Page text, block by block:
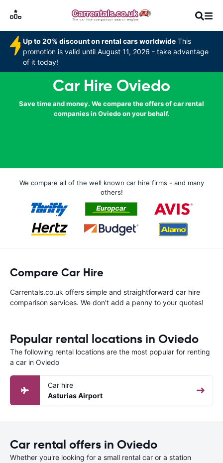
Up to 20% discount on rental cars worldwide This
promotion is valid until August 11, 2026 - take advantage
of it today!
Car Hire Oviedo
Save time and money. We compare the offers of car rental
companies in Oviedo on your behalf.
We compare all of the well known car hire firms - and many
others!
Compare Car Hire
Carrentals.co.uk offers simple and straightforward car hire
comparison services. We don't add a penny to your quotes!
Popular rental locations in Oviedo
The following rental locations are the most popular for renting
a car in Oviedo
Car hire
Asturias Airport
Car rental offers in Oviedo
Whether you're looking for a small rental car or a station